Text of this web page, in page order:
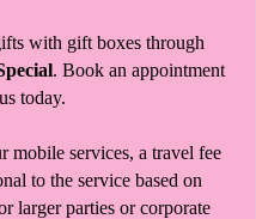
with gift boxes through
. Book an appointment
today.
mobile services, a travel fee
to the service based on
larger parties or corporate